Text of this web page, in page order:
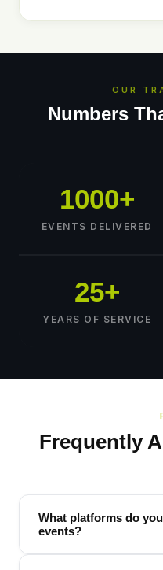
OUR
Numbers
1000+
EVENTS DELIVERED
25+
YEARS OF SERVICE
Frequently
What platforms do
events?